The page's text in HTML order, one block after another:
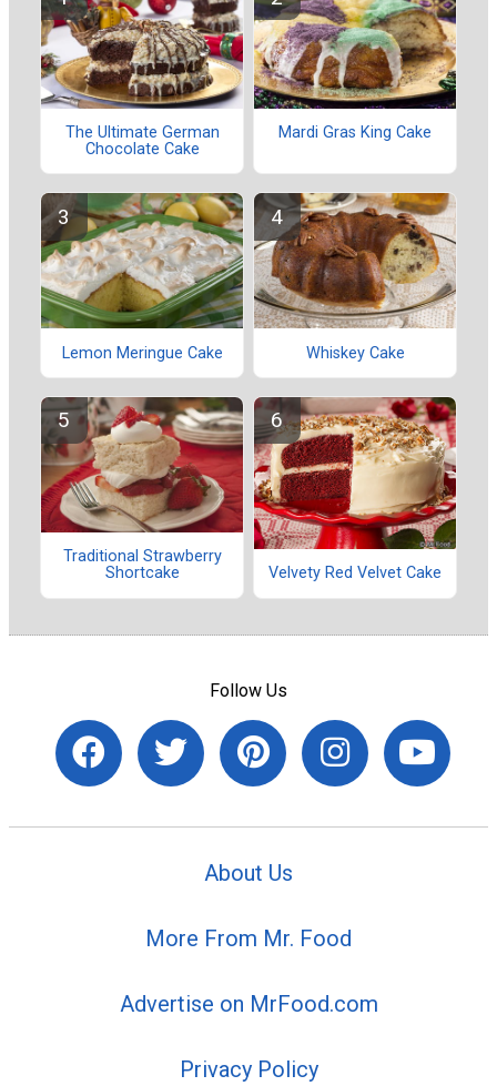
The Ultimate German
Chocolate Cake
Mardi Gras King Cake
Lemon Meringue Cake Whiskey Cake
Traditional Strawberry
Shortcake
Velvety Red Velvet Cake
Follow Us
About Us
More From Mr. Food
Advertise on MrFood.com
Privacy Policy